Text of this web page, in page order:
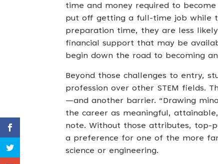
time and money required to
put off getting a full-time job while
preparation time, they are less
financial support that may be
begin down the road to becoming
Beyond those challenges to entry,
profession over other STEM fields.
—and another barrier. “Drawing
the career as meaningful,
note. Without those attributes, top-
a preference for one of the more
science or engineering.